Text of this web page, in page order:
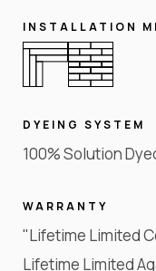
INSTALLATION
DYEING SYSTEM
100% Solution
WARRANTY
"Lifetime Limited
Lifetime Limited